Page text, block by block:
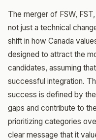
The merger of FSW,
not just a technical
shift in how Canada
designed to attract the
candidates, assuming
successful integration.
success is defined by
gaps and contribute to
prioritizing categories
clear message that it